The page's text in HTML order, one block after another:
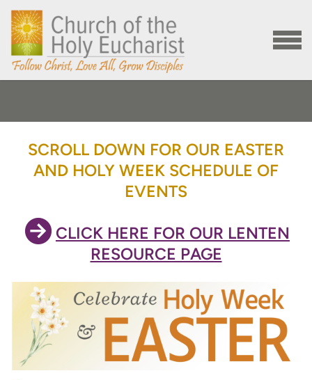
Skip to main content
MENU
SCROLL DOWN FOR OUR EASTER
AND HOLY WEEK SCHEDULE OF
EVENTS
 CIRCLERIGHTARROW
CLICK HERE FOR OUR LENTEN
RESOURCE PAGE